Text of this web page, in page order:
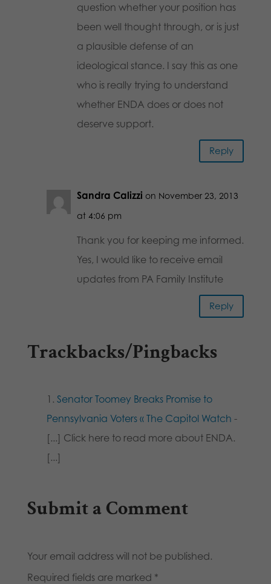
question whether your position has
been well thought through, or is just
a plausible defense of an
ideological stance. I say this as one
who is really trying to understand
whether ENDA does or does not
deserve support.
Reply
Sandra Calizzi on November 23, 2013
at 4:06 pm
Thank you for keeping me informed.
Yes, I would like to receive email
updates from PA Family Institute
Reply
Trackbacks/Pingbacks
Senator Toomey Breaks Promise to
Pennsylvania Voters « The Capitol Watch -
[...] Click here to read more about ENDA.
[...]
Submit a Comment
Your email address will not be published.
Required fields are marked *